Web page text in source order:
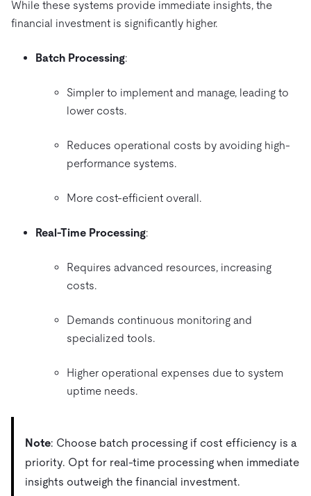
While these systems provide immediate insights, the
financial investment is significantly higher.
Batch Processing:
Simpler to implement and manage, leading to
lower costs.
Reduces operational costs by avoiding high-
performance systems.
More cost-efficient overall.
Real-Time Processing:
Requires advanced resources, increasing
costs.
Demands continuous monitoring and
specialized tools.
Higher operational expenses due to system
uptime needs.
Note: Choose batch processing if cost efficiency is a
priority. Opt for real-time processing when immediate
insights outweigh the financial investment.